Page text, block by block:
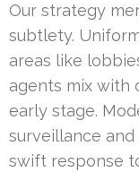
Our strategy
subtlety.
areas like
agents mix with
early stage.
surveillance
swift response